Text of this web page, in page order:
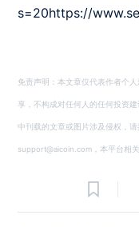
s=20https://
免责声明：本文章仅代表作者个
享，不构成对任何人的任何投资
中刊载的文章或图片涉及侵权，
support@aicoin.com，本平台相